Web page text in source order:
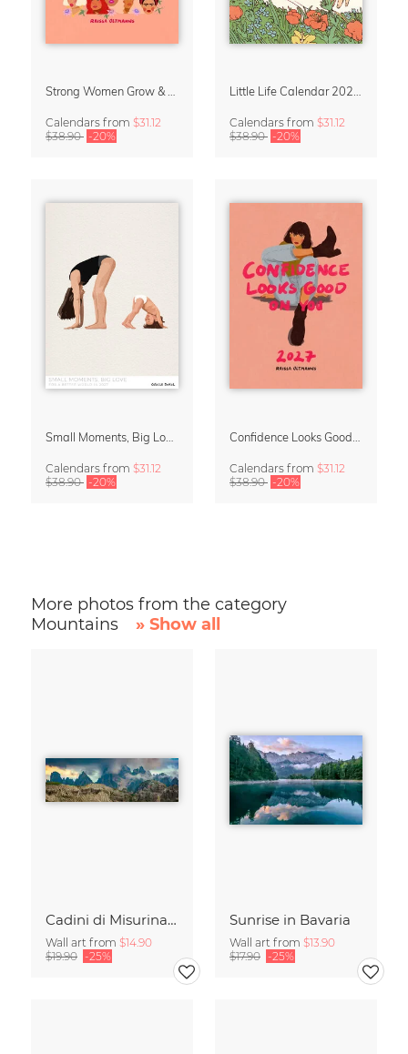
Calendars from $31.12
$38.90 -20%
Calendars from $31.12
$38.90 -20%
Calendars from $31.12
$38.90 -20%
Calendars from $31.12
$38.90 -20%
More photos from the category
Mountains
» Show all
Cadini di Misurina in Summer - Panorama
Wall art from $14.90
$19.90 -25%
Sunrise in Bavaria
Wall art from $13.90
$17.90 -25%